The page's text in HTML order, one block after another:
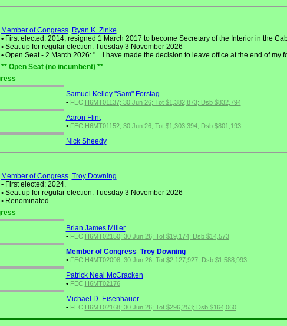
Member of Congress
Ryan K. Zinke
•First elected: 2014; resigned 1 March 2017 to become Secretary of the Interior in the
•Seat up for regular election: Tuesday 3 November 2026
•Open Seat - 2 March 2026: "... I have made the decision to leave office at the end of my
** Open Seat (no incumbent) **
Samuel Kelley "Sam" Forstag
• FEC H6MT01137; 30 Jun 26; Tot $1,382,873; Dsb $832,794
Aaron Flint
• FEC H6MT01152; 30 Jun 26; Tot $1,303,394; Dsb $801,193
Nick Sheedy
Member of Congress Troy Downing
•First elected: 2024.
•Seat up for regular election: Tuesday 3 November 2026
•Renominated
Brian James Miller
• FEC H6MT02150; 30 Jun 26; Tot $19,174; Dsb $14,573
Member of Congress Troy Downing
• FEC H4MT02098; 30 Jun 26; Tot $2,127,927; Dsb $1,588,993
Patrick Neal McCracken
• FEC H6MT02176
Michael D. Eisenhauer
• FEC H6MT02168; 30 Jun 26; Tot $296,253; Dsb $164,060